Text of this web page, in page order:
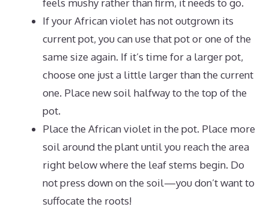
If your African violet has not outgrown its
current pot, you can use that pot or one of the
same size again. If it’s time for a larger pot,
choose one just a little larger than the current
one. Place new soil halfway to the top of the
pot.
Place the African violet in the pot. Place more
soil around the plant until you reach the area
right below where the leaf stems begin. Do
not press down on the soil—you don’t want to
suffocate the roots!